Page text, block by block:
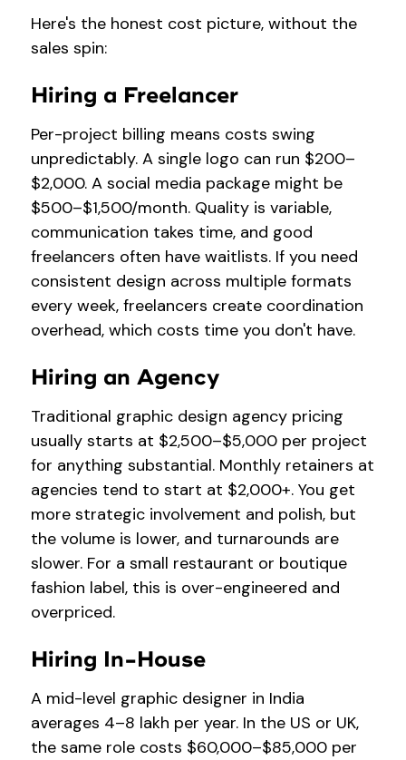
Here's the honest cost picture, without the
sales spin:
Hiring a Freelancer
Per-project billing means costs swing
unpredictably. A single logo can run $200–
$2,000. A social media package might be
$500–$1,500/month. Quality is variable,
communication takes time, and good
freelancers often have waitlists. If you need
consistent design across multiple formats
every week, freelancers create coordination
overhead, which costs time you don't have.
Hiring an Agency
Traditional graphic design agency pricing
usually starts at $2,500–$5,000 per project
for anything substantial. Monthly retainers at
agencies tend to start at $2,000+. You get
more strategic involvement and polish, but
the volume is lower, and turnarounds are
slower. For a small restaurant or boutique
fashion label, this is over-engineered and
overpriced.
Hiring In-House
A mid-level graphic designer in India
averages ₹4–8 lakh per year. In the US or UK,
the same role costs $60,000–$85,000 per